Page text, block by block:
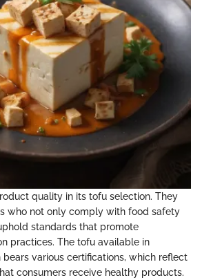
quality in its tofu selection. They
who not only comply with food safety
standards that promote
practices. The tofu available in
various certifications, which reflect
consumers receive healthy products.